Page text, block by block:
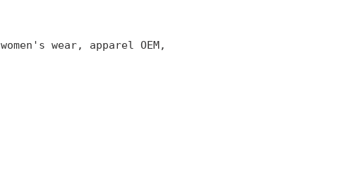
wear, apparel OEM,